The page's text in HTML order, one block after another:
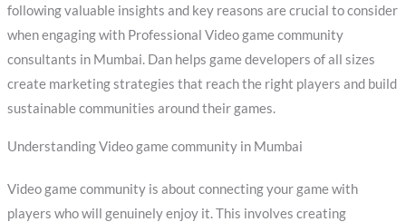
following valuable insights and key reasons are crucial to consider
when engaging with Professional Video game community
consultants in Mumbai. Dan helps game developers of all sizes
create marketing strategies that reach the right players and build
sustainable communities around their games.
Understanding Video game community in Mumbai
Video game community is about connecting your game with
players who will genuinely enjoy it. This involves creating